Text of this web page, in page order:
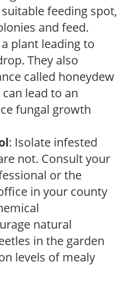
feeding spot,
and feed.
plant leading to
They also
called honeydew
lead to an
fungal growth
: Isolate infested
not. Consult your
or the
in your county
natural
in the garden
levels of mealy